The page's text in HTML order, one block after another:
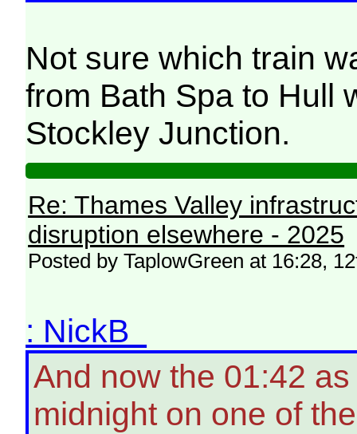
Not sure which train
from Bath Spa to Hull
Stockley Junction.
Re: Thames Valley
disruption elsewhere - 2025
Posted by TaplowGreen at 16:28,
: NickB
And now the 01:42
midnight on one of